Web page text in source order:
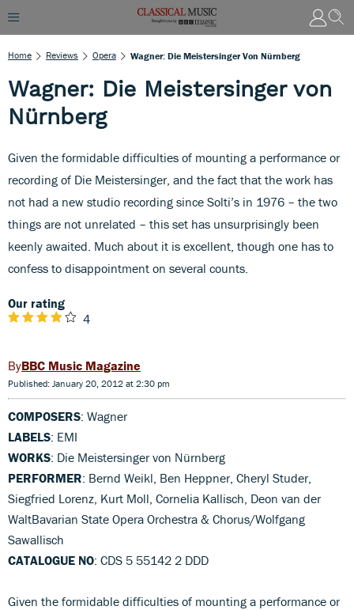
Home Reviews Opera Wagner: Die Meistersinger Von Nürnberg
Wagner: Die Meistersinger von
Nürnberg
Given the formidable difficulties of mounting a performance or
recording of Die Meistersinger, and the fact that the work has
not had a new studio recording since Solti’s in 1976 – the two
things are not unrelated – this set has unsurprisingly been
keenly awaited. Much about it is excellent, though one has to
confess to disappointment on several counts.
Our rating
4
BBC Music Magazine
Published: January 20, 2012 at 2:30 pm
COMPOSERS: Wagner
LABELS: EMI
WORKS: Die Meistersinger von Nürnberg
PERFORMER: Bernd Weikl, Ben Heppner, Cheryl Studer,
Siegfried Lorenz, Kurt Moll, Cornelia Kallisch, Deon van der
WaltBavarian State Opera Orchestra & Chorus/Wolfgang
Sawallisch
CATALOGUE NO: CDS 5 55142 2 DDD
Given the formidable difficulties of mounting a performance or